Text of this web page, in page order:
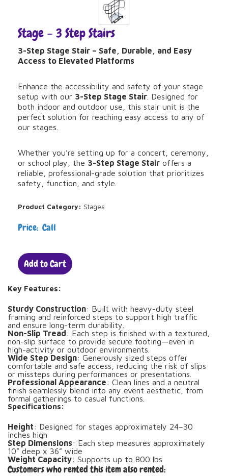
Stage – 3 Step Stairs
3-Step Stage Stair – Safe, Durable, and Easy
Access to Elevated Platforms
Enhance the accessibility and safety of your stage
setup with our 3-Step Stage Stair . Designed for
both indoor and outdoor use, this stair unit is the
perfect solution for reaching easy access to any of
our stages.
Whether you’re setting up for a concert, ceremony,
or school play, the 3-Step Stage Stair offers a
reliable, professional-grade solution that prioritizes
safety, function, and style.
Product Category: Stages
Price: Call
Add to Cart
Key Features:
Sturdy Construction: Built with heavy-duty steel
framing and reinforced steps to support high traffic
and ensure long-term durability.
Non-Slip Tread: Each step is finished with a textured,
non-slip surface to provide secure footing—even in
high-activity or outdoor environments.
Wide Step Design: Generously sized steps offer
comfortable and safe access, reducing the risk of slips
or missteps during performances or presentations.
Professional Appearance: Clean lines and a neutral
finish seamlessly blend into any event aesthetic, from
formal gatherings to casual functions.
Specifications:
Height: Designed for stages approximately 24–30
inches high
Step Dimensions: Each step measures approximately
10” deep x 36” wide
Weight Capacity: Supports up to 800 lbs
Customers who rented this item also rented: